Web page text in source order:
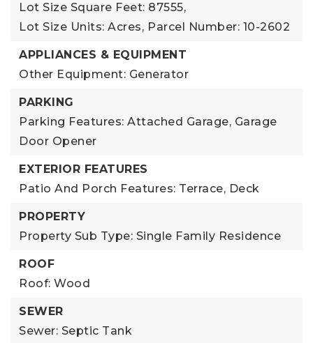
Lot Size Square Feet: 87555,
Lot Size Units: Acres, Parcel Number: 10-2602
APPLIANCES & EQUIPMENT
Other Equipment: Generator
PARKING
Parking Features: Attached Garage, Garage
Door Opener
EXTERIOR FEATURES
Patio And Porch Features: Terrace, Deck
PROPERTY
Property Sub Type: Single Family Residence
ROOF
Roof: Wood
SEWER
Sewer: Septic Tank